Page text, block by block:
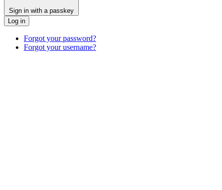
Sign in with a passkey
Log in
Forgot your password?
Forgot your username?